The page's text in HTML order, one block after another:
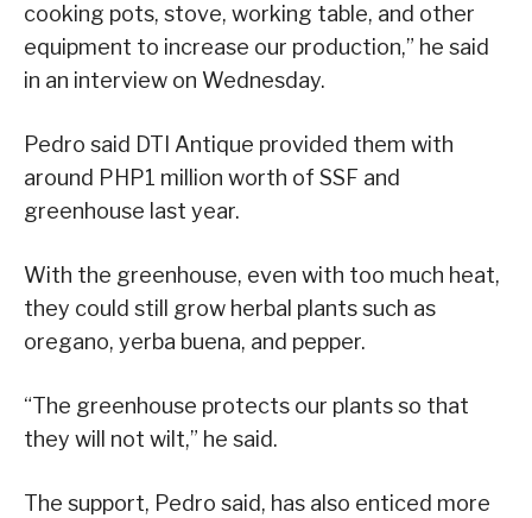
cooking pots, stove, working table, and other
equipment to increase our production,” he said
in an interview on Wednesday.
Pedro said DTI Antique provided them with
around PHP1 million worth of SSF and
greenhouse last year.
With the greenhouse, even with too much heat,
they could still grow herbal plants such as
oregano, yerba buena, and pepper.
“The greenhouse protects our plants so that
they will not wilt,” he said.
The support, Pedro said, has also enticed more